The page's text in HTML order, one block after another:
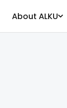
About ALKU